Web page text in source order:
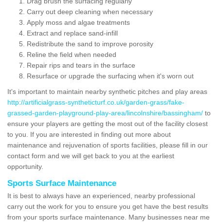
Carry out deep cleaning when necessary
Apply moss and algae treatments
Extract and replace sand-infill
Redistribute the sand to improve porosity
Reline the field when needed
Repair rips and tears in the surface
Resurface or upgrade the surfacing when it's worn out
It's important to maintain nearby synthetic pitches and play areas
http://artificialgrass-syntheticturf.co.uk/garden-grass/fake-
grassed-garden-playground-play-area/lincolnshire/bassingham/ to
ensure your players are getting the most out of the facility closest
to you. If you are interested in finding out more about
maintenance and rejuvenation of sports facilities, please fill in our
contact form and we will get back to you at the earliest
opportunity.
Sports Surface Maintenance
It is best to always have an experienced, nearby professional
carry out the work for you to ensure you get have the best results
from your sports surface maintenance. Many businesses near me